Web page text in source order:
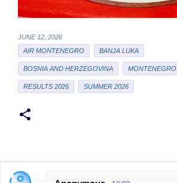
JUNE 12, 2026
AIR MONTENEGRO
BANJA LUKA
BOSNIA AND HERZEGOVINA MONTENEGRO
RESULTS 2026 SUMMER 2026